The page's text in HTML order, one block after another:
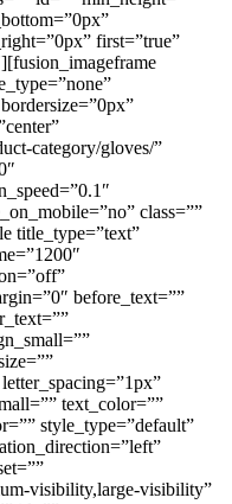
first=”true”
category/gloves/”
class=””
title_type=”text”
before_text=””
text_color=””
style_type=”default”
visibility,large-visibility”